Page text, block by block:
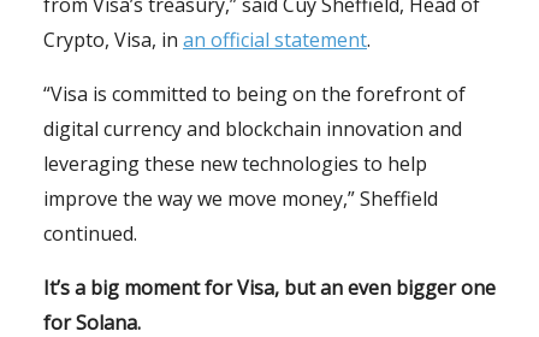
Crypto, Visa, in an official statement.
“Visa is committed to being on the forefront of
digital currency and blockchain innovation and
leveraging these new technologies to help
improve the way we move money,” Sheffield
continued.
It’s a big moment for Visa, but an even bigger one
for Solana.